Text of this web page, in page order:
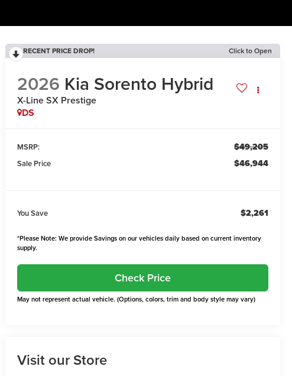
RECENT PRICE DROP! Click to Open
2026 Kia Sorento Hybrid
X-Line SX Prestige
DS
MSRP: $49,205
Sale Price $46,944
You Save $2,261
*Please Note: We provide Savings on our vehicles daily based on current inventory
supply.
Check Price
May not represent actual vehicle. (Options, colors, trim and body style may vary)
Visit our Store